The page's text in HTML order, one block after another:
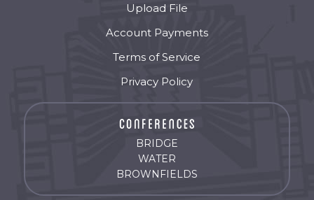
Upload File
Account Payments
Terms of Service
Privacy Policy
BRIDGE
WATER
BROWNFIELDS